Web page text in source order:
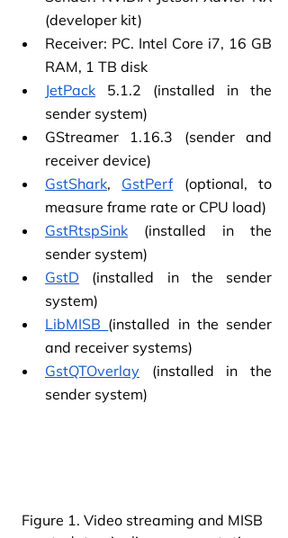
(developer kit)
Receiver: PC. Intel Core i7, 16 GB
RAM, 1 TB disk
JetPack 5.1.2 (installed in the
sender system)
GStreamer 1.16.3 (sender and
receiver device)
GstShark, GstPerf (optional, to
measure frame rate or CPU load)
GstRtspSink (installed in the
sender system)
GstD (installed in the sender
system)
LibMISB (installed in the sender
and receiver systems)
GstQTOverlay (installed in the
sender system)
Figure 1. Video streaming and MISB